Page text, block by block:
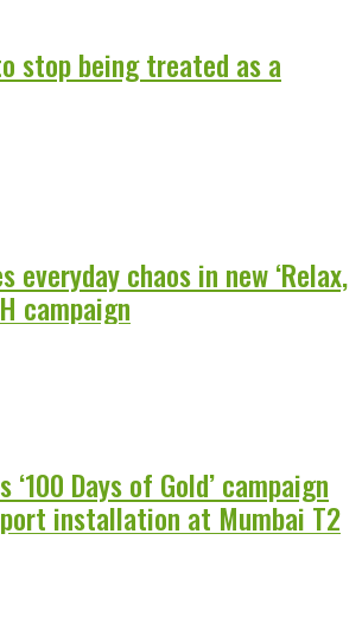
stop being treated as a
everyday chaos in new ‘Relax,
campaign
‘100 Days of Gold’ campaign
installation at Mumbai T2